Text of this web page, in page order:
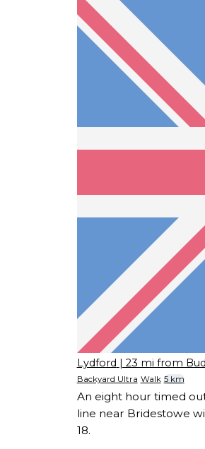
Lydford | 23 mi from
Backyard Ultra Walk 5 km
An eight hour timed
line near Bridestowe
18.